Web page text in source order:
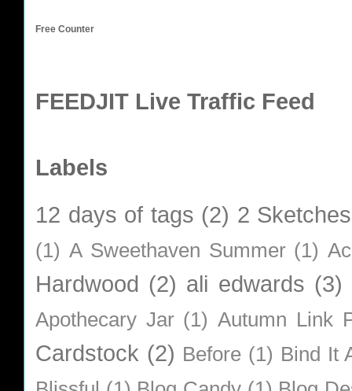
Free Counter
FEEDJIT Live Traffic Feed
Labels
12 days of tags (2) 2
(1) A Sweethaven Summer (1)
Hardwood (2) ali edwards (3)
Apothecary Jar (1) Autumn Link
Cardstock (2) Before (1) Bind It